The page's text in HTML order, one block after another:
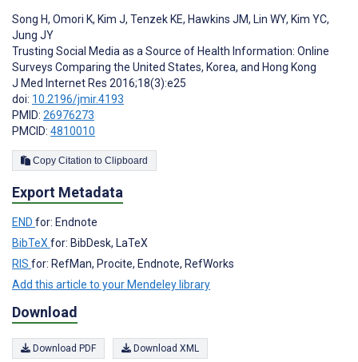
Song H, Omori K, Kim J, Tenzek KE, Hawkins JM, Lin WY, Kim YC,
Jung JY
Trusting Social Media as a Source of Health Information: Online
Surveys Comparing the United States, Korea, and Hong Kong
J Med Internet Res 2016;18(3):e25
doi: 10.2196/jmir.4193
PMID: 26976273
PMCID: 4810010
Copy Citation to Clipboard
Export Metadata
END for: Endnote
BibTeXfor: BibDesk, LaTeX
RIS for: RefMan, Procite, Endnote, RefWorks
Add this article to your Mendeley library
Download
Download PDF Download XML